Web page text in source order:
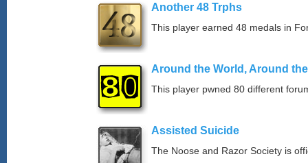
Another 48 Trphs
This player earned 48 medals in
Around the World, Around
This player pwned 80 different
Assisted Suicide
The Noose and Razor Society is